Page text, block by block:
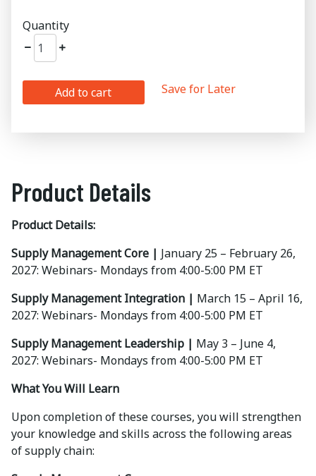
Quantity
Add to cart Save for Later
Product Details
Product Details:
Supply Management Core | January 25 – February 26,
2027: Webinars- Mondays from 4:00-5:00 PM ET
Supply Management Integration | March 15 – April 16,
2027: Webinars- Mondays from 4:00-5:00 PM ET
Supply Management Leadership | May 3 – June 4,
2027: Webinars- Mondays from 4:00-5:00 PM ET
What You Will Learn
Upon completion of these courses, you will strengthen
your knowledge and skills across the following areas
of supply chain: